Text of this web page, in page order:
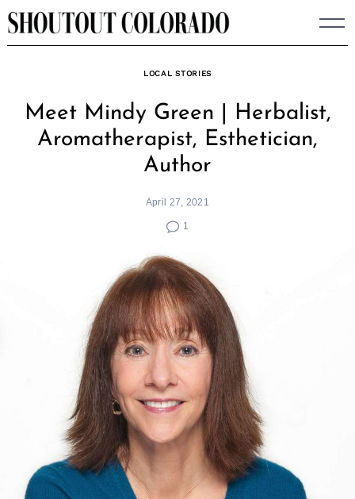
Skip
to
LOCAL STORIES
Meet Mindy Green | Herbalist,
Aromatherapist, Esthetician,
Author
April 27, 2021
1